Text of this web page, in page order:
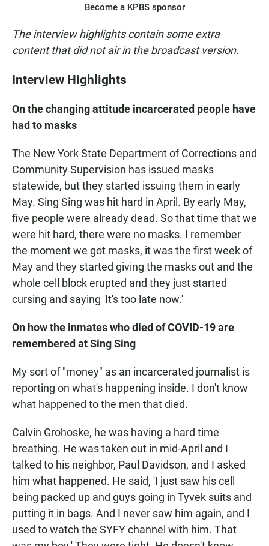
Become a KPBS sponsor
The interview highlights contain some extra
content that did not air in the broadcast version.
Interview Highlights
On the changing attitude incarcerated people have
had to masks
The New York State Department of Corrections and
Community Supervision has issued masks
statewide, but they started issuing them in early
May. Sing Sing was hit hard in April. By early May,
five people were already dead. So that time that we
were hit hard, there were no masks. I remember
the moment we got masks, it was the first week of
May and they started giving the masks out and the
whole cell block erupted and they just started
cursing and saying 'It's too late now.'
On how the inmates who died of COVID-19 are
remembered at Sing Sing
My sort of "money" as an incarcerated journalist is
reporting on what's happening inside. I don't know
what happened to the men that died.
Calvin Grohoske, he was having a hard time
breathing. He was taken out in mid-April and I
talked to his neighbor, Paul Davidson, and I asked
him what happened. He said, 'I just saw his cell
being packed up and guys going in Tyvek suits and
putting it in bags. And I never saw him again, and I
used to watch the SYFY channel with him. That